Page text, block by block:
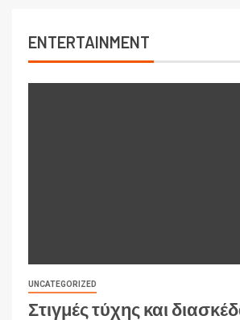
ENTERTAINMENT
UNCATEGORIZED
Στιγμές τύχης και